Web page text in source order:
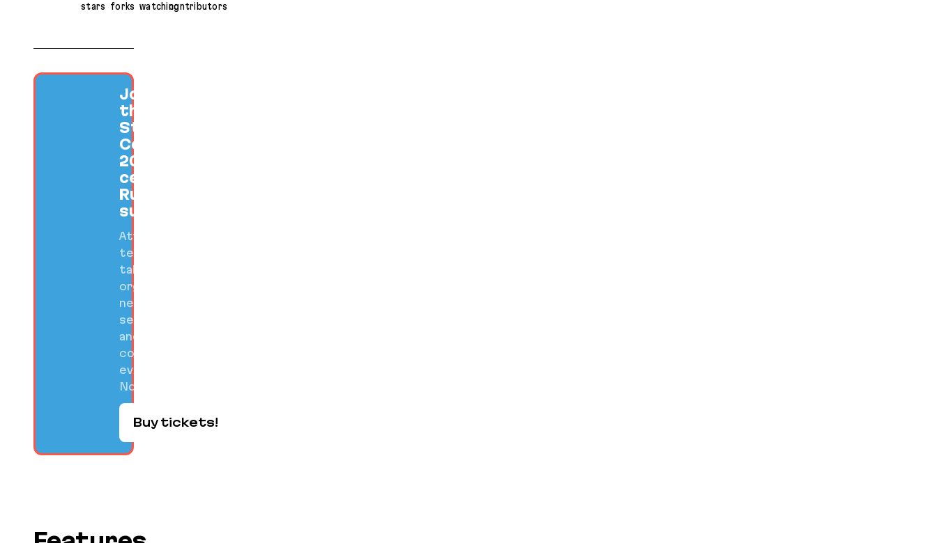
stars forks watchingcontributors
Join us at
the SF Ruby
Startup
Conference
2026 to
celebrate
Ruby
success.
Attend
technical
talks,
organized
networking
sessions,
and
community
events on
Nov 10-12.
Buy tickets!